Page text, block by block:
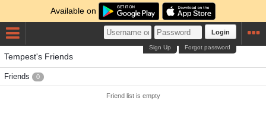
Available on
Login
Forgot password
Sign Up
Tempest's Friends
Friends 0
Friend list is empty